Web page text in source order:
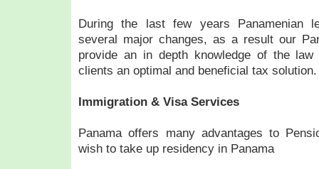
During the last few years Panamenian
several major changes, as a result our
provide an in depth knowledge of the
clients an optimal and beneficial tax solution.
Immigration & Visa Services
Panama offers many advantages to
wish to take up residency in Panama